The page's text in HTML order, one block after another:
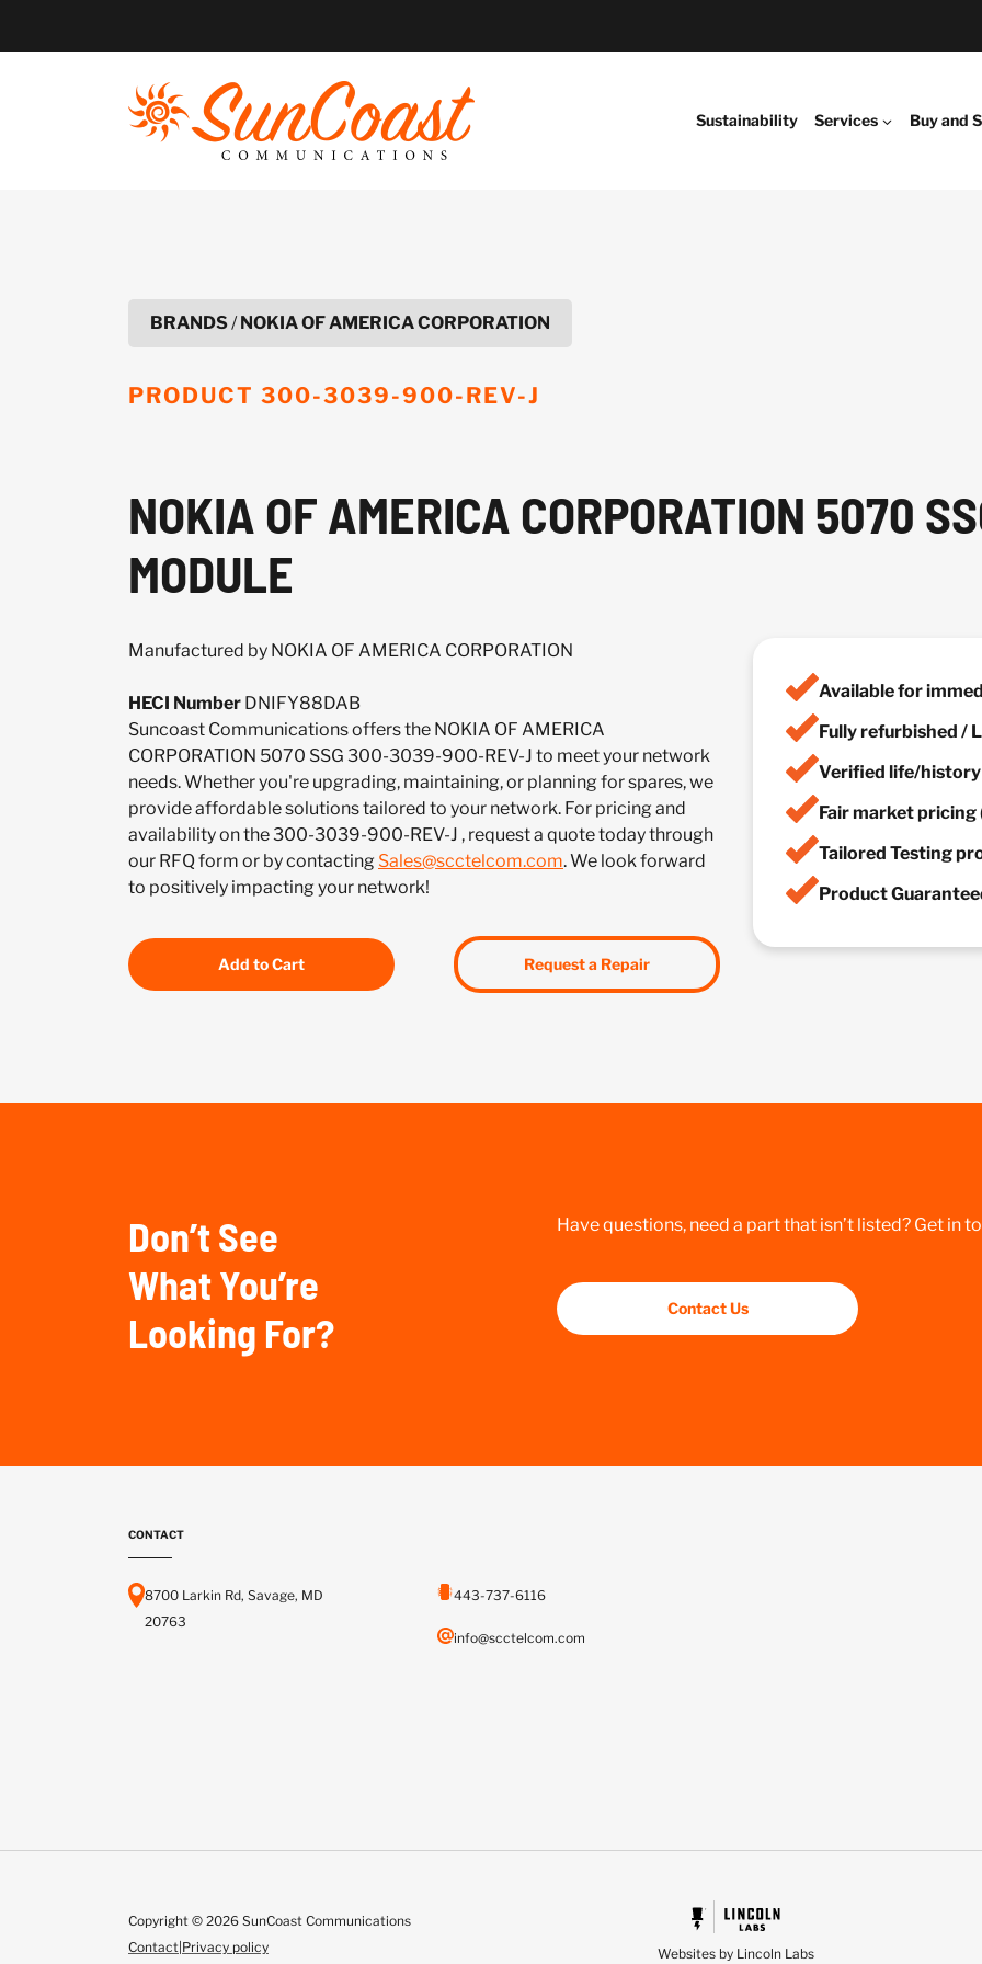
Sustainability Services Buy and
BRANDS/NOKIA OF AMERICA CORPORATION
PRODUCT 300-3039-900-REV-J
NOKIA OF AMERICA CORPORATION 5070
MODULE
Manufactured by NOKIA OF AMERICA CORPORATION
HECI Number DNIFY88DAB
Suncoast Communications offers the NOKIA OF AMERICA
CORPORATION 5070 SSG 300-3039-900-REV-J to meet your network
needs. Whether you're upgrading, maintaining, or planning for spares, we
provide affordable solutions tailored to your network. For pricing and
availability on the 300-3039-900-REV-J , request a quote today through
our RFQ form or by contacting Sales@scctelcom.com. We look forward
to positively impacting your network!
Add to Cart Request a Repair
Available for
Fully refurbished /
Verified life/
Fair market pricing
Tailored Testing
Product
Don’t See
What You’re
Looking For?
Have questions, need a part that isn’t listed? Get in
Contact Us
CONTACT
8700 Larkin Rd, Savage, MD
20763
443-737-6116
info@scctelcom.com
Copyright © 2026 SunCoast Communications
Contact|Privacy policy Websites by Lincoln Labs